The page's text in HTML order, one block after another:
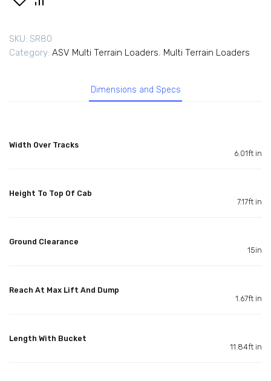
SKU: SR80
Category: ASV Multi Terrain Loaders, Multi Terrain Loaders
Dimensions and Specs
Width Over Tracks
6.01ft in
Height To Top Of Cab
7.17ft in
Ground Clearance
15in
Reach At Max Lift And Dump
1.67ft in
Length With Bucket
11.84ft in